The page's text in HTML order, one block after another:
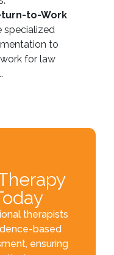
to-Work
specialized
to
for law
therapists
based
ensuring